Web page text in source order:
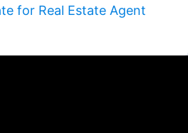
for Real Estate Agent